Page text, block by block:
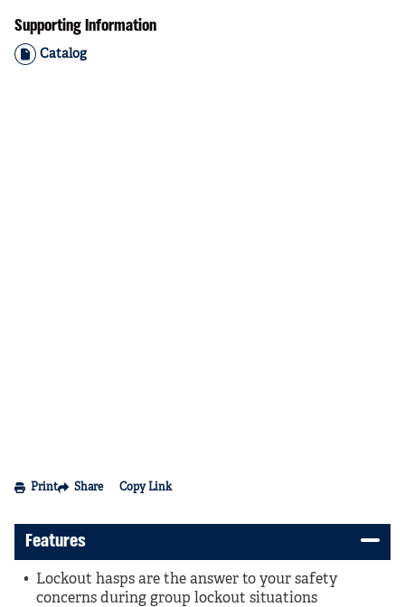
Supporting Information
Catalog
Print Share Copy Link
Features
Lockout hasps are the answer to your safety
concerns during group lockout situations